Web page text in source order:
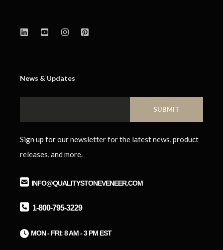
News & Updates
Sign up for our newsletter for the latest news, product
releases, and more.
INFO@QUALITYSTONEVENEER.COM
1-800-795-3229
MON - FRI: 8 AM - 3 PM EST